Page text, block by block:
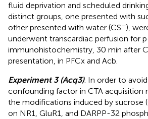
fluid deprivation and scheduled
distinct groups, one presented with
other presented with water (CS−),
underwent transcardiac perfusion for
immunohistochemistry, 30 min after
presentation, in PFCx and Acb.
Experiment 3 (Acq3). In order to
confounding factor in CTA acquisition
the modifications induced by sucrose
on NR1, GluR1, and DARPP-32